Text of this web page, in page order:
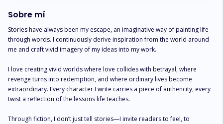
Sobre mí
Stories have always been my escape, an imaginative way of painting life
through words. I continuously derive inspiration from the world around
me and craft vivid imagery of my ideas into my work.
I love creating vivid worlds where love collides with betrayal, where
revenge turns into redemption, and where ordinary lives become
extraordinary. Every character I write carries a piece of authencity, every
twist a reflection of the lessons life teaches.
Through fiction, I don’t just tell stories—I invite readers to feel, to